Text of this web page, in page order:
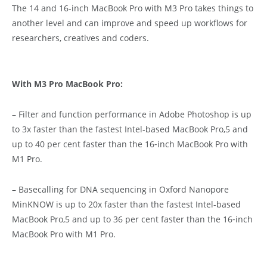
The 14 and 16-inch MacBook Pro with M3 Pro takes things to
another level and can improve and speed up workflows for
researchers, creatives and coders.
With M3 Pro MacBook Pro:
– Filter and function performance in Adobe Photoshop is up
to 3x faster than the fastest Intel-based MacBook Pro,5 and
up to 40 per cent faster than the 16‑inch MacBook Pro with
M1 Pro.
– Basecalling for DNA sequencing in Oxford Nanopore
MinKNOW is up to 20x faster than the fastest Intel-based
MacBook Pro,5 and up to 36 per cent faster than the 16‑inch
MacBook Pro with M1 Pro.